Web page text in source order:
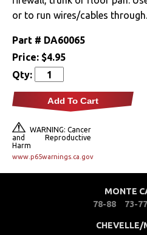
Electrical
Engine
Exterior
Bumpers &
Components
Cowl
Doors &
or to run wires/cables through.
Part # DA60065
Price: $4.95
Qty:
Add To Cart
WARNING: Cancer
and Reproductive
Harm
www.p65warnings.ca.gov
MONTE
78-88
73-77
CHEVELLE/